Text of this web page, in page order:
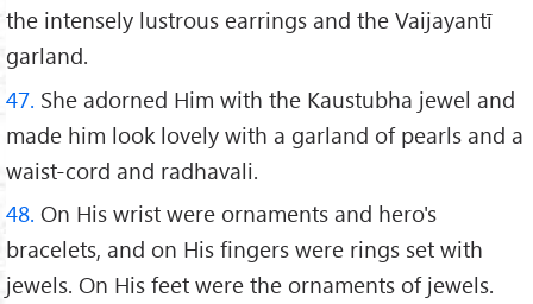
the intensely lustrous earrings and the Vaijayantī
garland.
47. She adorned Him with the Kaustubha jewel and
made him look lovely with a garland of pearls and a
waist-cord and radhavali.
48. On His wrist were ornaments and hero's
bracelets, and on His fingers were rings set with
jewels. On His feet were the ornaments of jewels.